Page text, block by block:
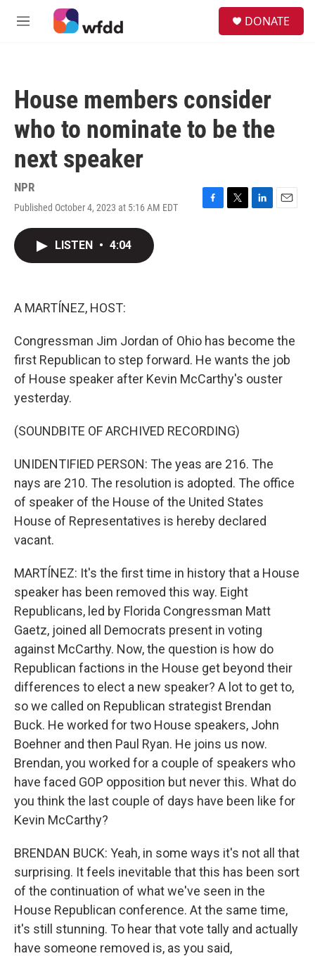
Skip to main content
M
DONATE
House members consider
who to nominate to be the
next speaker
NPR
Published October 4, 2023 at 5:16 AM EDT
F
T
L
E
LISTEN • 4:04
A MARTÍNEZ, HOST:
Congressman Jim Jordan of Ohio has become the
first Republican to step forward. He wants the job
of House speaker after Kevin McCarthy's ouster
yesterday.
(SOUNDBITE OF ARCHIVED RECORDING)
UNIDENTIFIED PERSON: The yeas are 216. The
nays are 210. The resolution is adopted. The office
of speaker of the House of the United States
House of Representatives is hereby declared
vacant.
MARTÍNEZ: It's the first time in history that a House
speaker has been removed this way. Eight
Republicans, led by Florida Congressman Matt
Gaetz, joined all Democrats present in voting
against McCarthy. Now, the question is how do
Republican factions in the House get beyond their
differences to elect a new speaker? A lot to get to,
so we called on Republican strategist Brendan
Buck. He worked for two House speakers, John
Boehner and then Paul Ryan. He joins us now.
Brendan, you worked for a couple of speakers who
have faced GOP opposition but never this. What do
you think the last couple of days have been like for
Kevin McCarthy?
BRENDAN BUCK: Yeah, in some ways it's not all that
surprising. It feels inevitable that this has been sort
of the continuation of what we've seen in the
House Republican conference. At the same time,
it's still stunning. To hear that vote tally and actually
have someone removed is, as you said,